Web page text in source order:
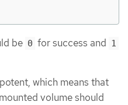
be 0 for success and 1
which means that
volume should